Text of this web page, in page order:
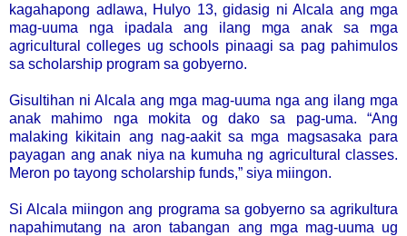
kagahapong adlawa, Hulyo 13, gidasig ni Alcala ang mga
mag-uuma nga ipadala ang ilang mga anak sa mga
agricultural colleges ug schools pinaagi sa pag pahimulos
sa scholarship program sa gobyerno.
Gisultihan ni Alcala ang mga mag-uuma nga ang ilang mga
anak mahimo nga mokita og dako sa pag-uma. “Ang
malaking kikitain ang nag-aakit sa mga magsasaka para
payagan ang anak niya na kumuha ng agricultural classes.
Meron po tayong scholarship funds,” siya miingon.
Si Alcala miingon ang programa sa gobyerno sa agrikultura
napahimutang na aron tabangan ang mga mag-uuma ug